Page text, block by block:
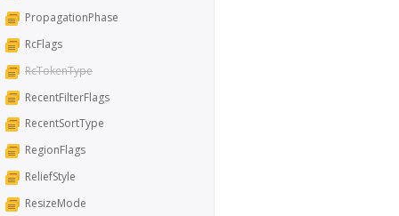
PropagationPhase
RcFlags
RcTokenType
RecentFilterFlags
RecentSortType
RegionFlags
ReliefStyle
ResizeMode